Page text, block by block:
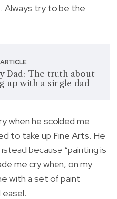
Always try to be the
Dad: The truth about
up with a single dad
when he scolded me
to take up Fine Arts. He
because “painting is
me cry when, on my
with a set of paint